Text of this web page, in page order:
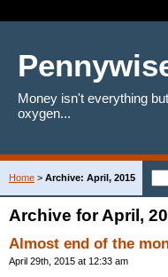
Money isn't everything
oxygen...
Home > Archive: April, 2015
Archive for April,
Almost end of the
April 29th, 2015 at 12:33 am